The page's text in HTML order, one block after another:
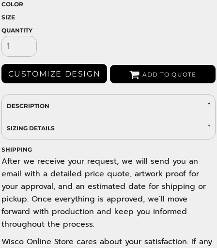
COLOR
SIZE
QUANTITY
CUSTOMIZE DESIGN ADD TO QUOTE
DESCRIPTION
SIZING DETAILS
SHIPPING
After we receive your request, we will send you an
email with a detailed price quote, artwork proof for
your approval, and an estimated date for shipping or
pickup. Once everything is approved, we’ll move
forward with production and keep you informed
throughout the process.
Wisco Online Store cares about your satisfaction. If any